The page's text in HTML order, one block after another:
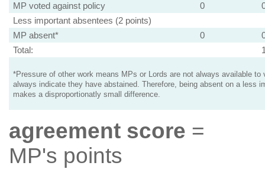
MP voted against policy
0
Less important absentees (2 points)
MP absent*
0
Total:
*Pressure of other work means MPs or Lords are not always available to
always indicate they have abstained. Therefore, being absent on a less
makes a disproportionatly small difference.
agreement score =
MP's points